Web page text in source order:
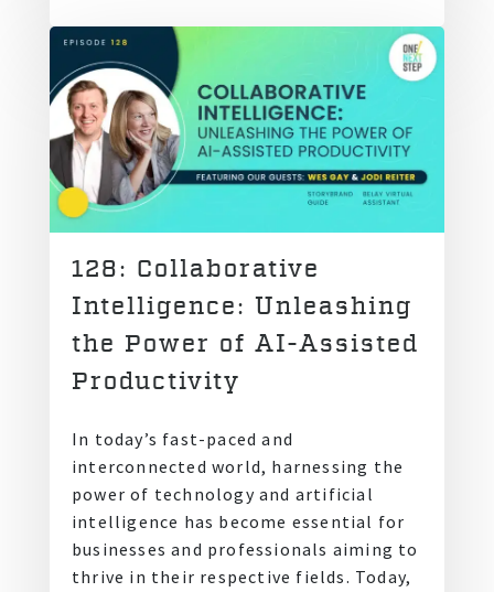
128: Collaborative
Intelligence: Unleashing
the Power of AI-Assisted
Productivity
In today’s fast-paced and
interconnected world, harnessing the
power of technology and artificial
intelligence has become essential for
businesses and professionals aiming to
thrive in their respective fields. Today,